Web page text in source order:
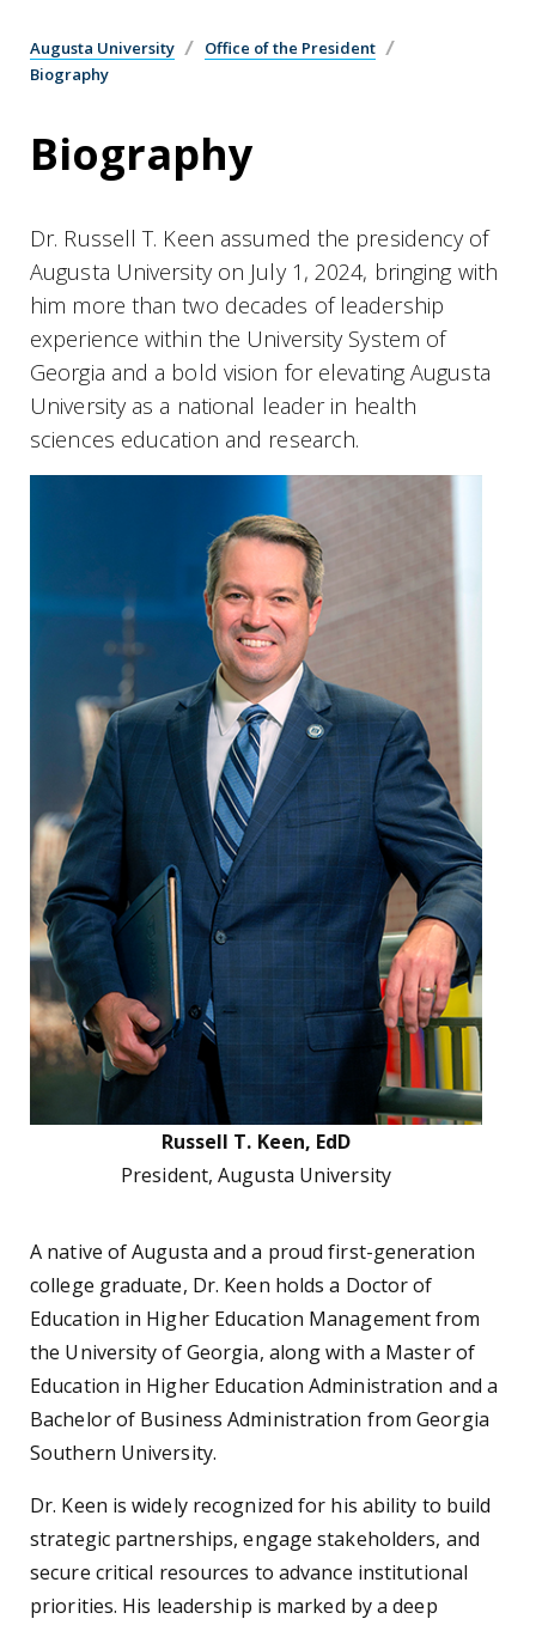
Augusta University
Office of the President
Biography
Biography
Dr. Russell T. Keen assumed the presidency of
Augusta University on July 1, 2024, bringing with
him more than two decades of leadership
experience within the University System of
Georgia and a bold vision for elevating Augusta
University as a national leader in health
sciences education and research.
Russell T. Keen, EdD
President, Augusta University
A native of Augusta and a proud first-generation
college graduate, Dr. Keen holds a Doctor of
Education in Higher Education Management from
the University of Georgia, along with a Master of
Education in Higher Education Administration and a
Bachelor of Business Administration from Georgia
Southern University.
Dr. Keen is widely recognized for his ability to build
strategic partnerships, engage stakeholders, and
secure critical resources to advance institutional
priorities. His leadership is marked by a deep